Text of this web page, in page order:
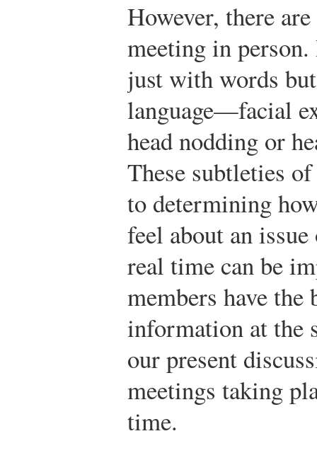
However, there
meeting in
just with words
language—facial
head nodding or
These subtleties
to determining
feel about an
real time can be
members have
information at the
our present
meetings taking
time.